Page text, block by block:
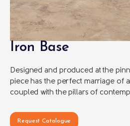
Iron Base
Designed and produced at the
piece has the perfect marriage of
coupled with the pillars of
Request Catalogue